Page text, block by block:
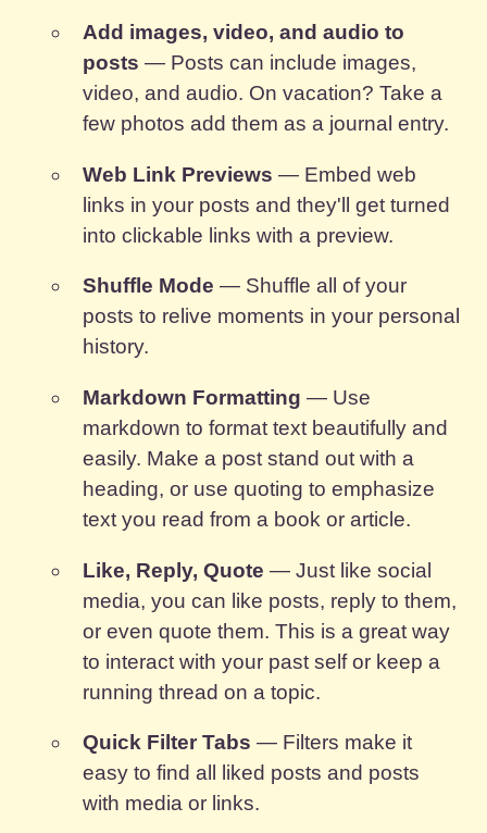
Add images, video, and audio to
posts — Posts can include images,
video, and audio. On vacation? Take a
few photos add them as a journal entry.
Web Link Previews — Embed web
links in your posts and they'll get turned
into clickable links with a preview.
Shuffle Mode — Shuffle all of your
posts to relive moments in your personal
history.
Markdown Formatting — Use
markdown to format text beautifully and
easily. Make a post stand out with a
heading, or use quoting to emphasize
text you read from a book or article.
Like, Reply, Quote — Just like social
media, you can like posts, reply to them,
or even quote them. This is a great way
to interact with your past self or keep a
running thread on a topic.
Quick Filter Tabs — Filters make it
easy to find all liked posts and posts
with media or links.